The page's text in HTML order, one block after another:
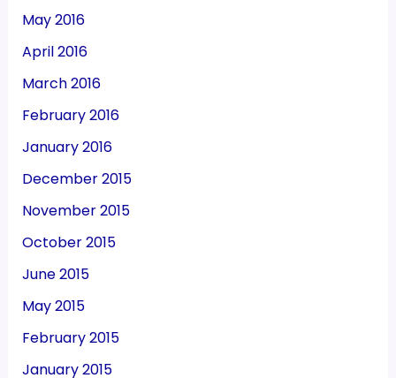
May 2016
April 2016
March 2016
February 2016
January 2016
December 2015
November 2015
October 2015
June 2015
May 2015
February 2015
January 2015